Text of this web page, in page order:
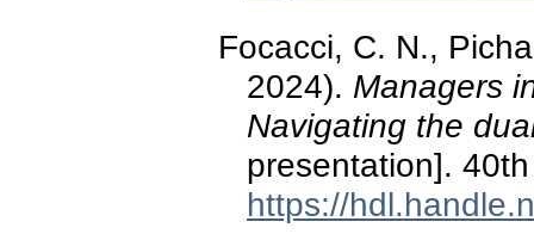
Focacci, C. N.,
2024). Managers
Navigating the
presentation].
https://